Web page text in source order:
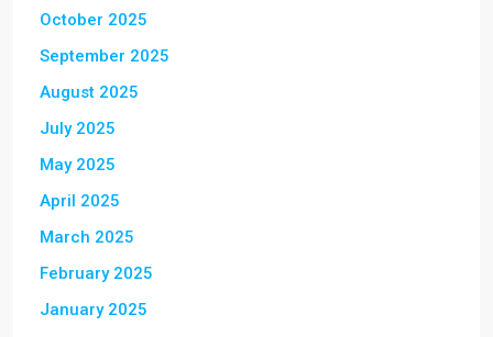
October 2025
September 2025
August 2025
July 2025
May 2025
April 2025
March 2025
February 2025
January 2025